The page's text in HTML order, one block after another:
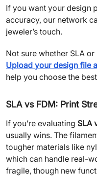
If you want your design
accuracy, our network
jeweler’s touch.
Not sure whether SLA
Upload your design file
help you choose the
SLA vs FDM: Print
If you’re evaluating SLA
usually wins. The
tougher materials like
which can handle real-
fragile, though new